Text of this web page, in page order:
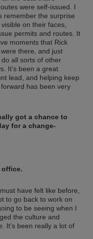
were self-issued. I
remember the surprise
on their faces,
permits and routes. It
moments that Rick
there, and just
all sorts of other
It’s been a great
lead, and helping keep
has been very
got a chance to
for a change-
have felt like before,
to go back to work on
to be seeing when I
the culture and
It’s been really a lot of